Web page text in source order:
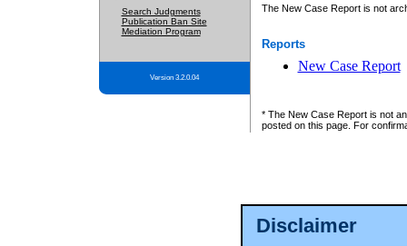
Disclaimer
Search Judgments
Publication Ban Site
Mediation Program
Version 3.2.0.04
The New Case Report is not
Reports
New Case Report
* The New Case Report is not
posted on this page. For